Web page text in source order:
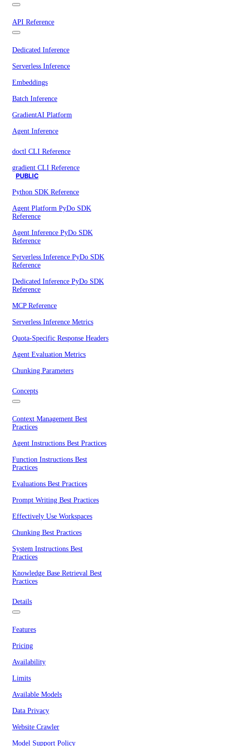
API Reference
Dedicated Inference
Serverless Inference
Embeddings
Batch Inference
GradientAI Platform
Agent Inference
doctl CLI Reference
gradient CLI Reference
PUBLIC
Python SDK Reference
Agent Platform PyDo SDK
Reference
Agent Inference PyDo SDK
Reference
Serverless Inference PyDo SDK
Reference
Dedicated Inference PyDo SDK
Reference
MCP Reference
Serverless Inference Metrics
Quota-Specific Response Headers
Agent Evaluation Metrics
Chunking Parameters
Concepts
Context Management Best
Practices
Agent Instructions Best Practices
Function Instructions Best
Practices
Evaluations Best Practices
Prompt Writing Best Practices
Effectively Use Workspaces
Chunking Best Practices
System Instructions Best
Practices
Knowledge Base Retrieval Best
Practices
Details
Features
Pricing
Availability
Limits
Available Models
Data Privacy
Website Crawler
Model Support Policy